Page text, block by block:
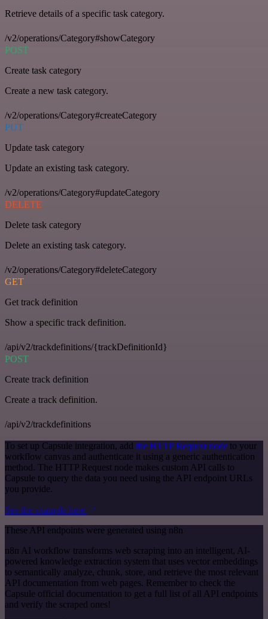
Retrieve details of a specific task category.
/v2/operations/Category#showCategory
POST
Create task category
Create a new task category.
/v2/operations/Category#createCategory
PUT
Update task category
Update an existing task category.
/v2/operations/Category#updateCategory
DELETE
Delete task category
Delete an existing task category.
/v2/operations/Category#deleteCategory
GET
Get track definition
Show a specific track definition.
/api/v2/trackdefinitions/{trackDefinitionId}
POST
Create track definition
Create a track definition.
/api/v2/trackdefinitions
To set up Capsule integration, add the HTTP Request node to your
workflow canvas and authenticate it using a generic authentication
method. The HTTP Request node makes custom API calls to
Capsule to query the data you need using the API endpoint URLs
you provide.
See the example here
These API endpoints were generated using n8n
n8n AI workflow transforms web scraping into an intelligent, AI-
powered knowledge extraction system that uses vector embeddings
to semantically analyze, chunk, store, and retrieve the most relevant
API documentation from web pages. Remember to check the
Capsule official documentation to get a full list of all API endpoints
and verify the scraped ones!